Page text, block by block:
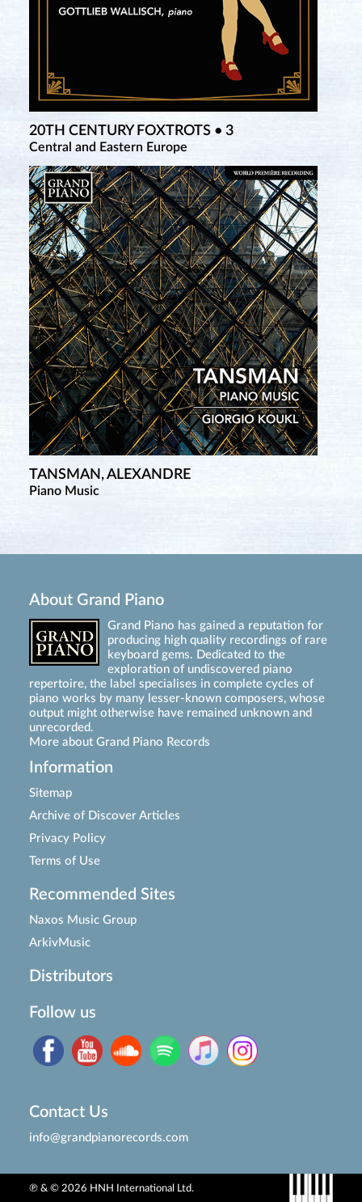
20TH CENTURY FOXTROTS • 3
Central and Eastern Europe
TANSMAN, ALEXANDRE
Piano Music
About Grand Piano
Grand Piano has gained a reputation for
producing high quality recordings of rare
keyboard gems. Dedicated to the
exploration of undiscovered piano
repertoire, the label specialises in complete cycles of
piano works by many lesser-known composers, whose
output might otherwise have remained unknown and
unrecorded.
More about Grand Piano Records
Information
Sitemap
Archive of Discover Articles
Privacy Policy
Terms of Use
Recommended Sites
Naxos Music Group
ArkivMusic
Distributors
Follow us
Contact Us
info@grandpianorecords.com
℗ & © 2026 HNH International Ltd.